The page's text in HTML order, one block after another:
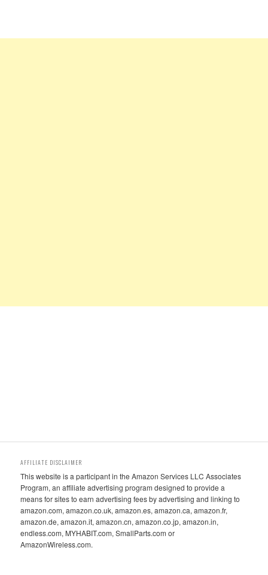
AFFILIATE DISCLAIMER
This website is a participant in the Amazon Services LLC Associates
Program, an affiliate advertising program designed to provide a
means for sites to earn advertising fees by advertising and linking to
amazon.com, amazon.co.uk, amazon.es, amazon.ca, amazon.fr,
amazon.de, amazon.it, amazon.cn, amazon.co.jp, amazon.in,
endless.com, MYHABIT.com, SmallParts.com or
AmazonWireless.com.